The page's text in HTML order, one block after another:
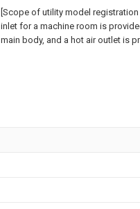
[Scope of utility model registration
inlet for a machine room is
main body, and a hot air outlet is